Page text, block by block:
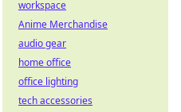
workspace
Anime Merchandise
audio gear
home office
office lighting
tech accessories